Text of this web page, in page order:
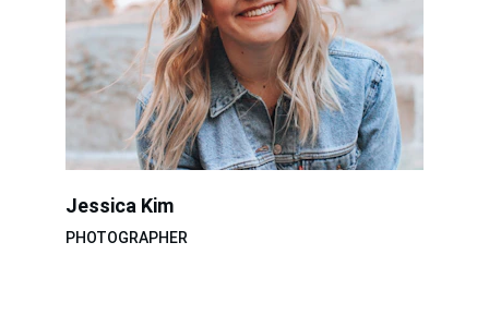
Jessica Kim
PHOTOGRAPHER